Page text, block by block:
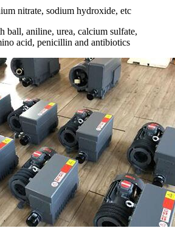
nitrate, sodium hydroxide, etc
ball, aniline, urea, calcium sulfate,
acid, penicillin and antibiotics